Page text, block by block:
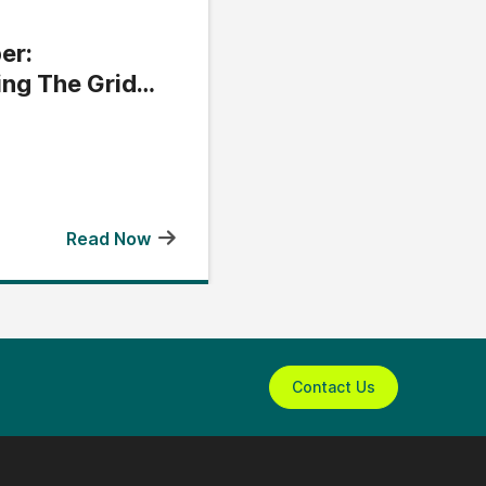
The Grid
Read Now
Contact Us